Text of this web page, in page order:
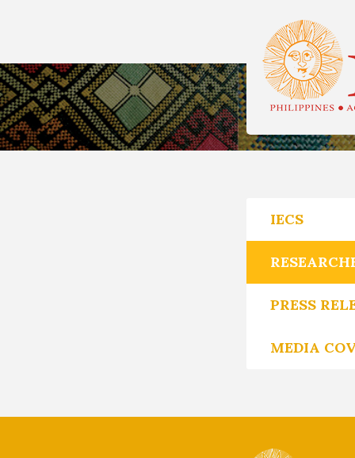
IECS
PRESS
MEDIA